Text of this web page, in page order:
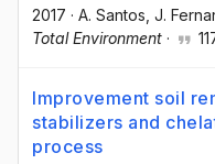
2017 · A. Santos , J.
Total Environment ·
Improvement soil
stabilizers and
process